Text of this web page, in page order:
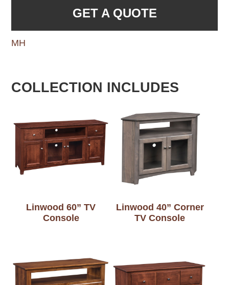
GET A QUOTE
MH
COLLECTION INCLUDES
Linwood 60” TV
Console
Linwood 40” Corner
TV Console